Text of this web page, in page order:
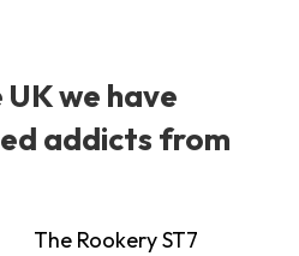
we have
addicts from
The Rookery ST7